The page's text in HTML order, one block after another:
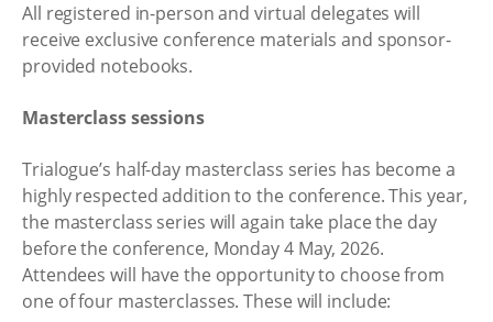
All registered in-person and virtual delegates will
receive exclusive conference materials and sponsor-
provided notebooks.
Masterclass sessions
Trialogue’s half-day masterclass series has become a
highly respected addition to the conference. This year,
the masterclass series will again take place the day
before the conference, Monday 4 May, 2026.
Attendees will have the opportunity to choose from
one of four masterclasses. These will include: